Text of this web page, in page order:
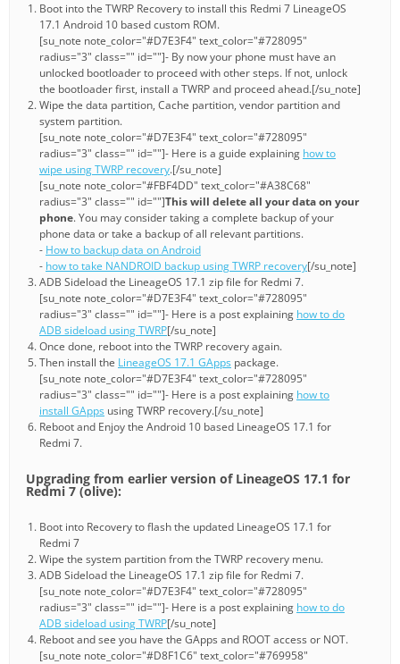
Boot into the TWRP Recovery to install this Redmi 7 LineageOS
17.1 Android 10 based custom ROM.
[su_note note_color="#D7E3F4" text_color="#728095"
radius="3" class="" id=""]- By now your phone must have an
unlocked bootloader to proceed with other steps. If not, unlock
the bootloader first, install a TWRP and proceed ahead.[/su_note]
Wipe the data partition, Cache partition, vendor partition and
system partition.
[su_note note_color="#D7E3F4" text_color="#728095"
radius="3" class="" id=""]- Here is a guide explaining how to
wipe using TWRP recovery.[/su_note]
[su_note note_color="#FBF4DD" text_color="#A38C68"
radius="3" class="" id=""]This will delete all your data on your
phone. You may consider taking a complete backup of your
phone data or take a backup of all relevant partitions.
- How to backup data on Android
- how to take NANDROID backup using TWRP recovery[/su_note]
ADB Sideload the LineageOS 17.1 zip file for Redmi 7.
[su_note note_color="#D7E3F4" text_color="#728095"
radius="3" class="" id=""]- Here is a post explaining how to do
ADB sideload using TWRP[/su_note]
Once done, reboot into the TWRP recovery again.
Then install the LineageOS 17.1 GApps package.
[su_note note_color="#D7E3F4" text_color="#728095"
radius="3" class="" id=""]- Here is a post explaining how to
install GApps using TWRP recovery.[/su_note]
Reboot and Enjoy the Android 10 based LineageOS 17.1 for
Redmi 7.
Upgrading from earlier version of LineageOS 17.1 for
Redmi 7 (olive):
Boot into Recovery to flash the updated LineageOS 17.1 for
Redmi 7
Wipe the system partition from the TWRP recovery menu.
ADB Sideload the LineageOS 17.1 zip file for Redmi 7.
[su_note note_color="#D7E3F4" text_color="#728095"
radius="3" class="" id=""]- Here is a post explaining how to do
ADB sideload using TWRP[/su_note]
Reboot and see you have the GApps and ROOT access or NOT.
[su_note note_color="#D8F1C6" text_color="#769958"